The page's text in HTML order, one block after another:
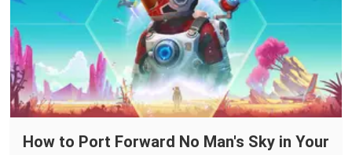
How to Port Forward No Man's Sky in Your